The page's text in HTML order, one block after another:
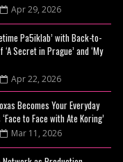
Apr 29, 2026
Pa5iklab’ with Back-to-
Secret in Prague’ and ‘My
Apr 22, 2026
Becomes Your Everyday
to Face with Ate Koring’
Mar 11, 2026